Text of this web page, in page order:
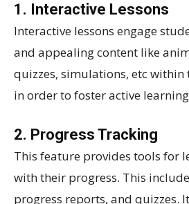
1. Interactive Lessons
Interactive lessons engage
and appealing content like
quizzes, simulations, etc
in order to foster active
2. Progress Tracking
This feature provides tools for
with their progress. This
progress reports, and quizzes.